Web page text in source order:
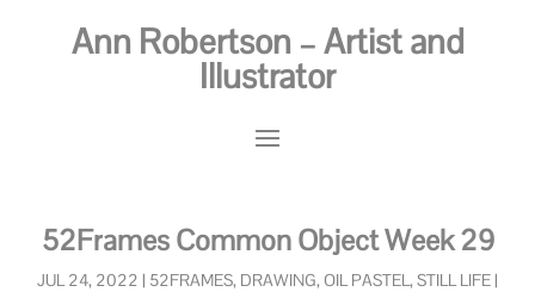
Ann Robertson – Artist and
Illustrator
52Frames Common Object Week 29
JUL 24, 2022 | 52FRAMES, DRAWING, OIL PASTEL,STILL LIFE |